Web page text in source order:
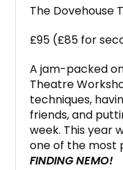
The Dovehouse
£95 (£85 for
A jam-packed
Theatre
techniques,
friends, and
week. This year
one of the most
FINDING NEMO!